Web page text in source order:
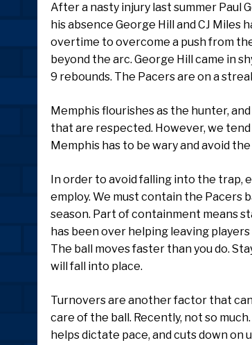
After a nasty injury last summer Paul
his absence George Hill and CJ
overtime to overcome a push from
beyond the arc. George Hill came in
9 rebounds. The Pacers are on a
Memphis flourishes as the hunter,
that are respected. However, we
Memphis has to be wary and avoid
In order to avoid falling into the trap,
employ. We must contain the Pacers
season. Part of containment means
has been over helping leaving
The ball moves faster than you do.
will fall into place.
Turnovers are another factor that
care of the ball. Recently, not so
helps dictate pace, and cuts down on